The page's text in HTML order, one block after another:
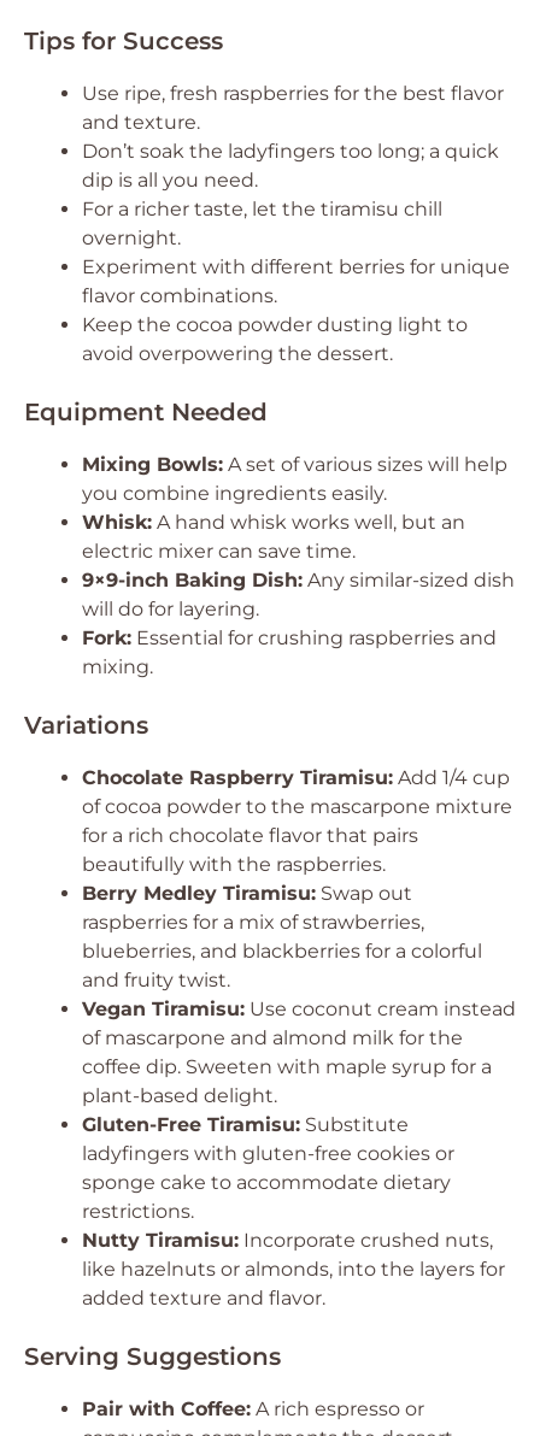
Tips for Success
Use ripe, fresh raspberries for the best flavor
and texture.
Don’t soak the ladyfingers too long; a quick
dip is all you need.
For a richer taste, let the tiramisu chill
overnight.
Experiment with different berries for unique
flavor combinations.
Keep the cocoa powder dusting light to
avoid overpowering the dessert.
Equipment Needed
Mixing Bowls: A set of various sizes will help
you combine ingredients easily.
Whisk: A hand whisk works well, but an
electric mixer can save time.
9×9-inch Baking Dish: Any similar-sized dish
will do for layering.
Fork: Essential for crushing raspberries and
mixing.
Variations
Chocolate Raspberry Tiramisu: Add 1/4 cup
of cocoa powder to the mascarpone mixture
for a rich chocolate flavor that pairs
beautifully with the raspberries.
Berry Medley Tiramisu: Swap out
raspberries for a mix of strawberries,
blueberries, and blackberries for a colorful
and fruity twist.
Vegan Tiramisu: Use coconut cream instead
of mascarpone and almond milk for the
coffee dip. Sweeten with maple syrup for a
plant-based delight.
Gluten-Free Tiramisu: Substitute
ladyfingers with gluten-free cookies or
sponge cake to accommodate dietary
restrictions.
Nutty Tiramisu: Incorporate crushed nuts,
like hazelnuts or almonds, into the layers for
added texture and flavor.
Serving Suggestions
Pair with Coffee: A rich espresso or